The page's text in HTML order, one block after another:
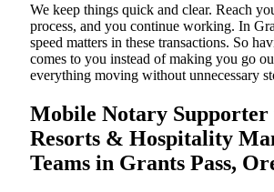
We keep things quick and clear. Reach
process, and you continue working. In
speed matters in these transactions. So
comes to you instead of making you go
everything moving without unnecessary
Mobile Notary Supporter
Resorts & Hospitality
Teams in Grants Pass,